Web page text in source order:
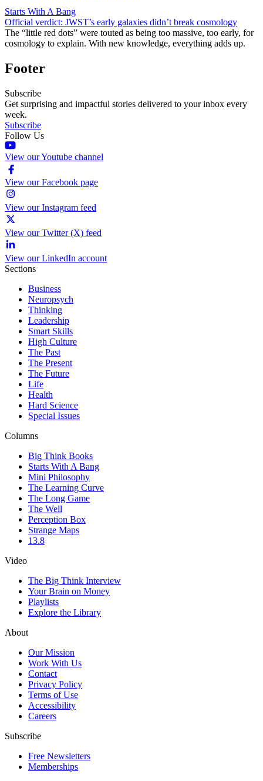
Starts With A Bang
Official verdict: JWST’s early galaxies didn’t break cosmology
The “little red dots” were touted as being too massive, too early, for
cosmology to explain. With new knowledge, everything adds up.
Footer
Subscribe
Get surprising and impactful stories delivered to your inbox every
week.
Subscribe
Follow Us
View our Youtube channel
View our Facebook page
View our Instagram feed
View our Twitter (X) feed
View our LinkedIn account
Sections
Business
Neuropsych
Thinking
Leadership
Smart Skills
High Culture
The Past
The Present
The Future
Life
Health
Hard Science
Special Issues
Columns
Big Think Books
Starts With A Bang
Mini Philosophy
The Learning Curve
The Long Game
The Well
Perception Box
Strange Maps
13.8
Video
The Big Think Interview
Your Brain on Money
Playlists
Explore the Library
About
Our Mission
Work With Us
Contact
Privacy Policy
Terms of Use
Accessibility
Careers
Subscribe
Free Newsletters
Memberships